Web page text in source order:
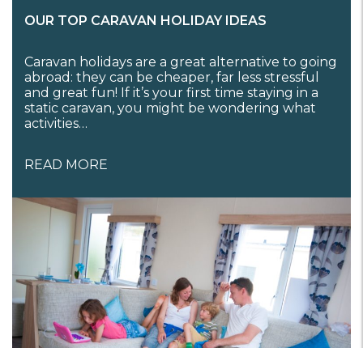
OUR TOP CARAVAN HOLIDAY IDEAS
Caravan holidays are a great alternative to going
abroad: they can be cheaper, far less stressful
and great fun! If it’s your first time staying in a
static caravan, you might be wondering what
activities…
READ MORE